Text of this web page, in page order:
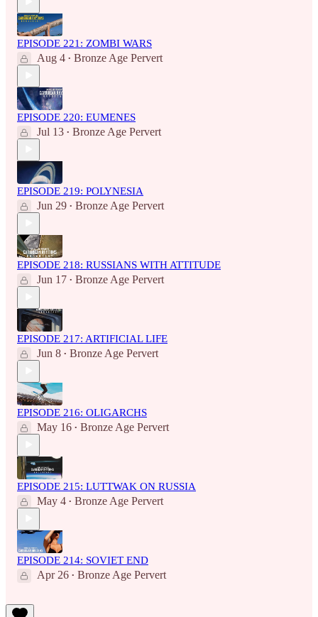
EPISODE 221: ZOMBI WARS
Aug 4 • Bronze Age Pervert
EPISODE 220: EUMENES
Jul 13 • Bronze Age Pervert
EPISODE 219: POLYNESIA
Jun 29 • Bronze Age Pervert
EPISODE 218: RUSSIANS WITH ATTITUDE
Jun 17 • Bronze Age Pervert
EPISODE 217: ARTIFICIAL LIFE
Jun 8 • Bronze Age Pervert
EPISODE 216: OLIGARCHS
May 16 • Bronze Age Pervert
EPISODE 215: LUTTWAK ON RUSSIA
May 4 • Bronze Age Pervert
EPISODE 214: SOVIET END
Apr 26 • Bronze Age Pervert